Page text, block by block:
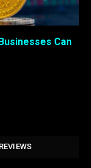
Can
REVIEWS